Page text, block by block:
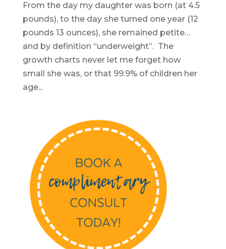
From the day my daughter was born (at 4.5
pounds), to the day she turned one year (12
pounds 13 ounces), she remained petite…
and by definition “underweight”. The
growth charts never let me forget how
small she was, or that 99.9% of children her
age...